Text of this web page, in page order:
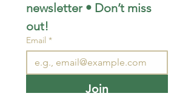
newsletter • Don’t miss
out!
Email *
Join